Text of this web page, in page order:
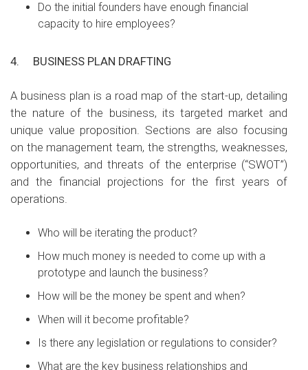
Do the initial founders have enough financial
capacity to hire employees?
4. BUSINESS PLAN DRAFTING
A business plan is a road map of the start-up, detailing
the nature of the business, its targeted market and
unique value proposition. Sections are also focusing
on the management team, the strengths, weaknesses,
opportunities, and threats of the enterprise (“SWOT”)
and the financial projections for the first years of
operations.
Who will be iterating the product?
How much money is needed to come up with a
prototype and launch the business?
How will be the money be spent and when?
When will it become profitable?
Is there any legislation or regulations to consider?
What are the key business relationships and